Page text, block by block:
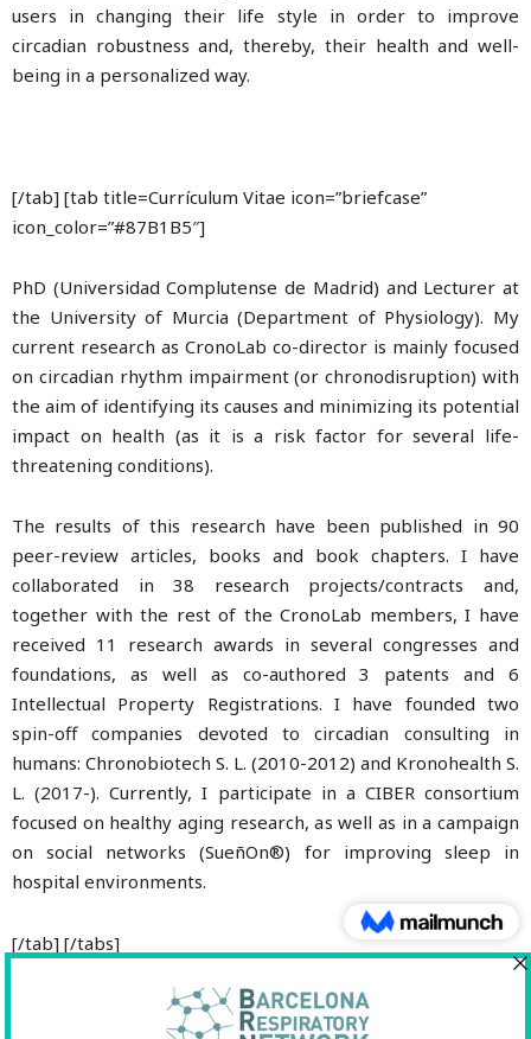
users in changing their life style in order to improve
circadian robustness and, thereby, their health and well-
being in a personalized way.
[/tab] [tab title=Currículum Vitae icon=”briefcase”
icon_color=”#87B1B5″]
PhD (Universidad Complutense de Madrid) and Lecturer at
the University of Murcia (Department of Physiology). My
current research as CronoLab co-director is mainly focused
on circadian rhythm impairment (or chronodisruption) with
the aim of identifying its causes and minimizing its potential
impact on health (as it is a risk factor for several life-
threatening conditions).
The results of this research have been published in 90
peer-review articles, books and book chapters. I have
collaborated in 38 research projects/contracts and,
together with the rest of the CronoLab members, I have
received 11 research awards in several congresses and
foundations, as well as co-authored 3 patents and 6
Intellectual Property Registrations. I have founded two
spin-off companies devoted to circadian consulting in
humans: Chronobiotech S. L. (2010-2012) and Kronohealth S.
L. (2017-). Currently, I participate in a CIBER consortium
focused on healthy aging research, as well as in a campaign
on social networks (SueñOn®) for improving sleep in
hospital environments.
[/tab] [/tabs]